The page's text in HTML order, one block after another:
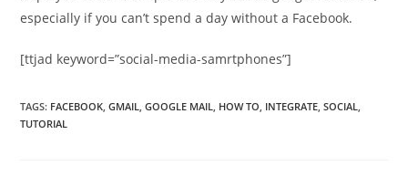
especially if you can’t spend a day without a Facebook.
[ttjad keyword=”social-media-samrtphones”]
TAGS: FACEBOOK GMAIL GOOGLE MAIL HOW TO INTEGRATE SOCIAL
TUTORIAL